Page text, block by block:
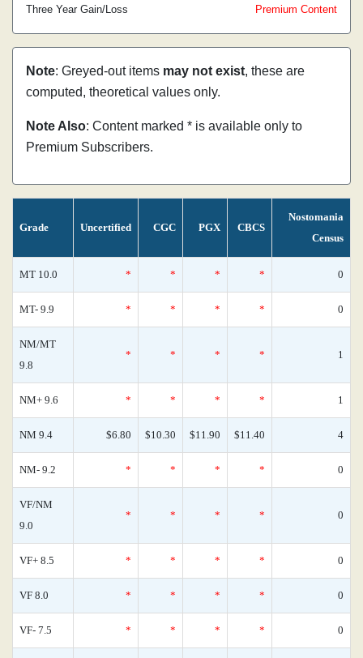
Three Year Gain/Loss
Premium Content
Note: Greyed-out items may not exist, these are
computed, theoretical values only.
Note Also: Content marked * is available only to
Premium Subscribers.
Grade Uncertified CGC PGX CBCS
Nostomania
Census
MT 10.0 * * * * 0
MT- 9.9 * * * * 0
NM/MT
9.8
* * * * 1
NM+ 9.6 * * * * 1
NM 9.4 $6.80 $10.30 $11.90 $11.40 4
NM- 9.2 * * * * 0
VF/NM
9.0
* * * * 0
VF+ 8.5 * * * * 0
VF 8.0 * * * * 0
VF- 7.5 * * * * 0